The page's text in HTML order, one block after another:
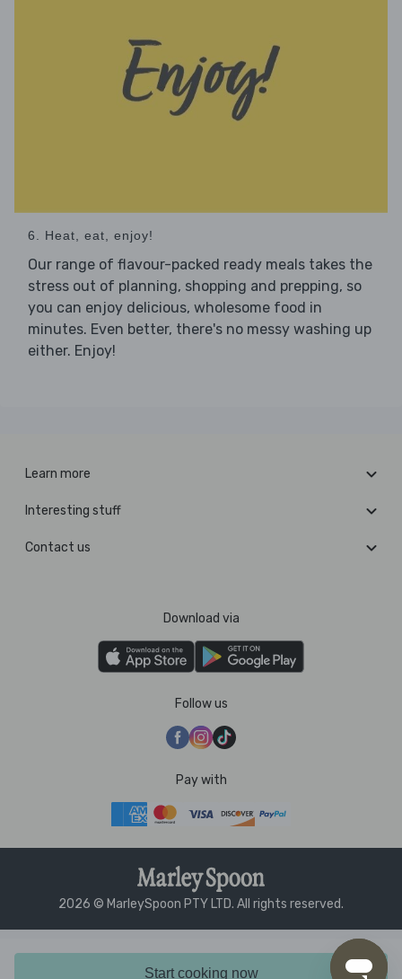
Start cooking now
6. Heat, eat, enjoy!
Our range of flavour-packed ready meals takes the
stress out of planning, shopping and prepping, so
you can enjoy delicious, wholesome food in
minutes. Even better, there's no messy washing up
either. Enjoy!
Learn more
Interesting stuff
Contact us
Download via
Follow us
Pay with
2026 © MarleySpoon PTY LTD. All rights reserved.